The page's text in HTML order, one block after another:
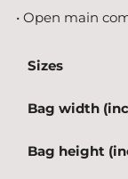
• Open main
Sizes
Bag width
Bag height